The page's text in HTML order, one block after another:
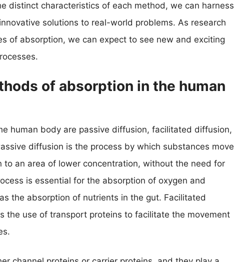
distinct characteristics of each method, we can harness
solutions to real-world problems. As research
of absorption, we can expect to see new and exciting
of absorption in the human
human body are passive diffusion, facilitated diffusion,
diffusion is the process by which substances move
to an area of lower concentration, without the need for
is essential for the absorption of oxygen and
the absorption of nutrients in the gut. Facilitated
the use of transport proteins to facilitate the movement